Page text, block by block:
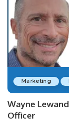
Marketing
Wayne
Officer